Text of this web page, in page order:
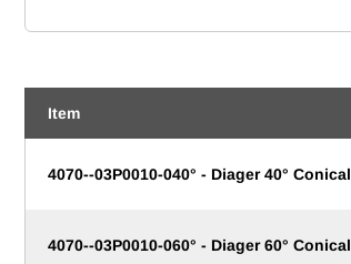
Item
4070--03P0010-040° - Diager 40°
4070--03P0010-060° - Diager 60°